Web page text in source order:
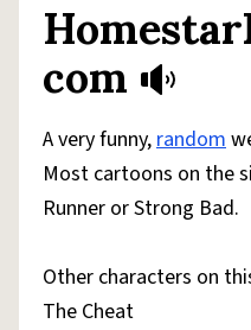
Do Not Sell My Personal
reCAPTCHA PrivacyTerms of
©
com
A very funny,random
Most cartoons on the
Runner or Strong Bad.
Other characters on
The Cheat